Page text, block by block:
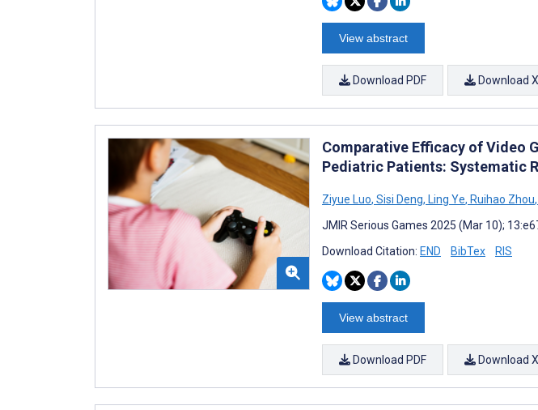
View abstract
Download PDF Download
Comparative Efficacy of Video
Pediatric Patients: Systematic
Ziyue Luo, Sisi Deng, Ling Ye, Ruihao Zhou,
JMIR Serious Games 2025 (Mar 10);
Download Citation: END BibTex RIS
View abstract
Download PDF Download